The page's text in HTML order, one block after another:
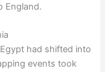
England.
had shifted into
events took